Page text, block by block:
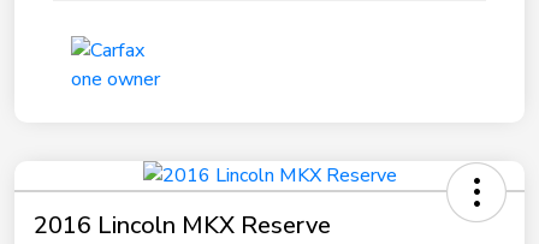
2016 Lincoln MKX Reserve